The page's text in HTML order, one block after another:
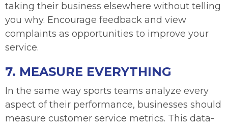
taking their business elsewhere without telling
you why. Encourage feedback and view
complaints as opportunities to improve your
service.
7. MEASURE EVERYTHING
In the same way sports teams analyze every
aspect of their performance, businesses should
measure customer service metrics. This data-